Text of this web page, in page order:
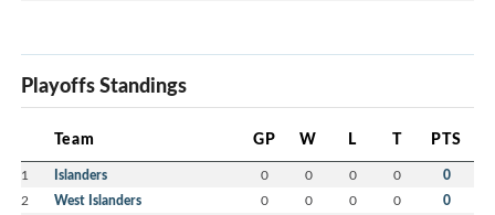
Playoffs Standings
Team GP W L T PTS
1 Islanders 0 0 0 0 0
2 West Islanders 0 0 0 0 0